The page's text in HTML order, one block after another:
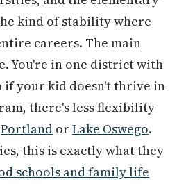
kind of stability where
careers. The main
You're in one district with
if your kid doesn't thrive in
there's less flexibility
Portland or Lake Oswego.
this is exactly what they
schools and family life